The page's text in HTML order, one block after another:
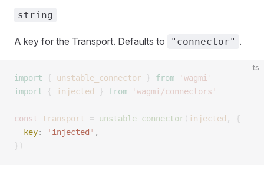
string
A key for the Transport. Defaults to "connector" .
ts
import { unstable_connector } from wagmi
import { injected } from wagmi/connectors
const transport = unstable_connector( injected ,
{
  key
: ' injected ' ,
})